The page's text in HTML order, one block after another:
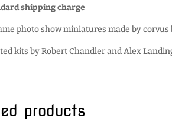
shipping charge
photo show miniatures made by
kits by Robert Chandler and Alex
products